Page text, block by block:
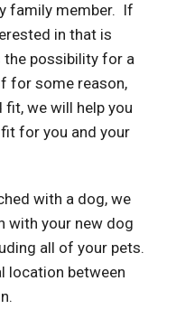
family member. If
in that is
the possibility for a
for some reason,
we will help you
for you and your
with a dog, we
with your new dog
all of your pets.
location between